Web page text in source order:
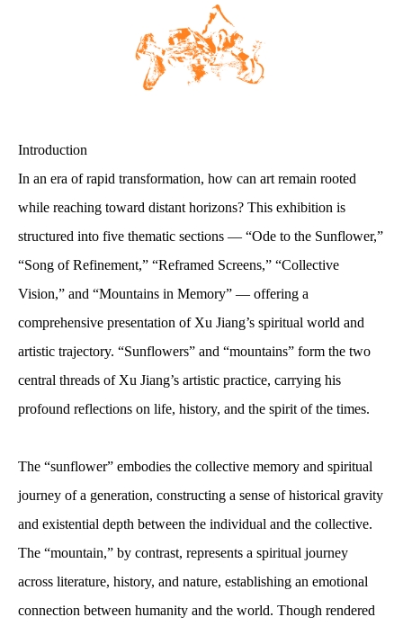
Introduction
In an era of rapid transformation, how can art remain rooted
while reaching toward distant horizons? This exhibition is
structured into five thematic sections — “Ode to the Sunflower,”
“Song of Refinement,” “Reframed Screens,” “Collective
Vision,” and “Mountains in Memory” — offering a
comprehensive presentation of Xu Jiang’s spiritual world and
artistic trajectory. “Sunflowers” and “mountains” form the two
central threads of Xu Jiang’s artistic practice, carrying his
profound reflections on life, history, and the spirit of the times.
The “sunflower” embodies the collective memory and spiritual
journey of a generation, constructing a sense of historical gravity
and existential depth between the individual and the collective.
The “mountain,” by contrast, represents a spiritual journey
across literature, history, and nature, establishing an emotional
connection between humanity and the world. Though rendered